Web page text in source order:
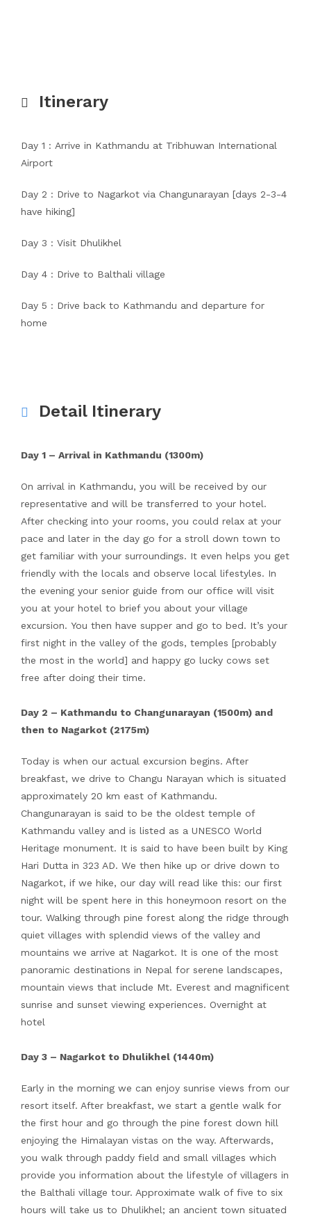
Itinerary
Day 1 : Arrive in Kathmandu at Tribhuwan International
Airport
Day 2 : Drive to Nagarkot via Changunarayan [days 2-3-4
have hiking]
Day 3 : Visit Dhulikhel
Day 4 : Drive to Balthali village
Day 5 : Drive back to Kathmandu and departure for
home
Detail Itinerary
Day 1 – Arrival in Kathmandu (1300m)
On arrival in Kathmandu, you will be received by our
representative and will be transferred to your hotel.
After checking into your rooms, you could relax at your
pace and later in the day go for a stroll down town to
get familiar with your surroundings. It even helps you get
friendly with the locals and observe local lifestyles. In
the evening your senior guide from our office will visit
you at your hotel to brief you about your village
excursion. You then have supper and go to bed. It’s your
first night in the valley of the gods, temples [probably
the most in the world] and happy go lucky cows set
free after doing their time.
Day 2 – Kathmandu to Changunarayan (1500m) and
then to Nagarkot (2175m)
Today is when our actual excursion begins. After
breakfast, we drive to Changu Narayan which is situated
approximately 20 km east of Kathmandu.
Changunarayan is said to be the oldest temple of
Kathmandu valley and is listed as a UNESCO World
Heritage monument. It is said to have been built by King
Hari Dutta in 323 AD. We then hike up or drive down to
Nagarkot, if we hike, our day will read like this: our first
night will be spent here in this honeymoon resort on the
tour. Walking through pine forest along the ridge through
quiet villages with splendid views of the valley and
mountains we arrive at Nagarkot. It is one of the most
panoramic destinations in Nepal for serene landscapes,
mountain views that include Mt. Everest and magnificent
sunrise and sunset viewing experiences. Overnight at
hotel
Day 3 – Nagarkot to Dhulikhel (1440m)
Early in the morning we can enjoy sunrise views from our
resort itself. After breakfast, we start a gentle walk for
the first hour and go through the pine forest down hill
enjoying the Himalayan vistas on the way. Afterwards,
you walk through paddy field and small villages which
provide you information about the lifestyle of villagers in
the Balthali village tour. Approximate walk of five to six
hours will take us to Dhulikhel; an ancient town situated